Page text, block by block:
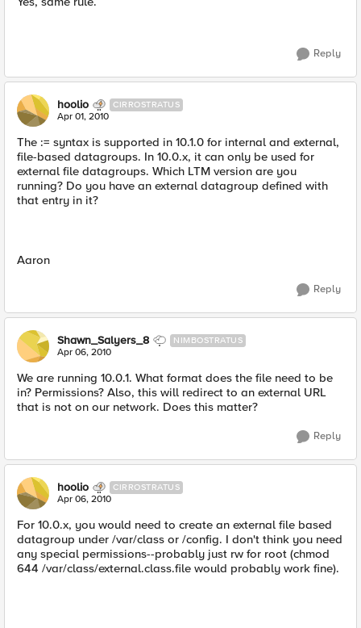
Reply
hoolio CIRROSTRATUS
Apr 01, 2010
The := syntax is supported in 10.1.0 for internal and external,
file-based datagroups. In 10.0.x, it can only be used for
external file datagroups. Which LTM version are you
running? Do you have an external datagroup defined with
that entry in it?
Aaron
Reply
Shawn_Salyers_8 NIMBOSTRATUS
Apr 06, 2010
We are running 10.0.1. What format does the file need to be
in? Permissions? Also, this will redirect to an external URL
that is not on our network. Does this matter?
Reply
hoolio CIRROSTRATUS
Apr 06, 2010
For 10.0.x, you would need to create an external file based
datagroup under /var/class or /config. I don't think you need
any special permissions--probably just rw for root (chmod
644 /var/class/external.class.file would probably work fine).